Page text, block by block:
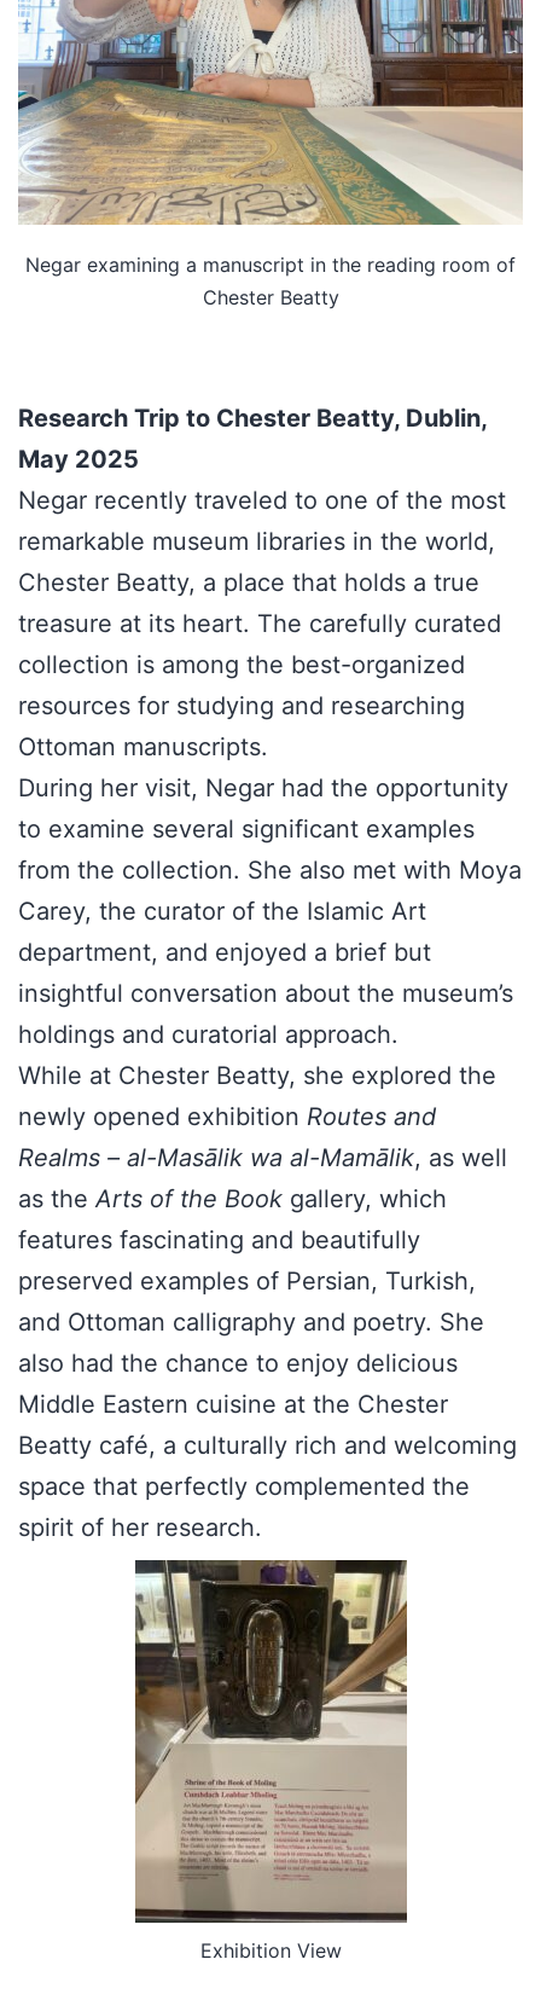
Negar examining a manuscript in the reading room of
Chester Beatty
Research Trip to Chester Beatty, Dublin,
May 2025
Negar recently traveled to one of the most
remarkable museum libraries in the world,
Chester Beatty, a place that holds a true
treasure at its heart. The carefully curated
collection is among the best-organized
resources for studying and researching
Ottoman manuscripts.
During her visit, Negar had the opportunity
to examine several significant examples
from the collection. She also met with Moya
Carey, the curator of the Islamic Art
department, and enjoyed a brief but
insightful conversation about the museum’s
holdings and curatorial approach.
While at Chester Beatty, she explored the
newly opened exhibition Routes and
Realms – al-Masālik wa al-Mamālik, as well
as the Arts of the Book gallery, which
features fascinating and beautifully
preserved examples of Persian, Turkish,
and Ottoman calligraphy and poetry. She
also had the chance to enjoy delicious
Middle Eastern cuisine at the Chester
Beatty café, a culturally rich and welcoming
space that perfectly complemented the
spirit of her research.
Exhibition View